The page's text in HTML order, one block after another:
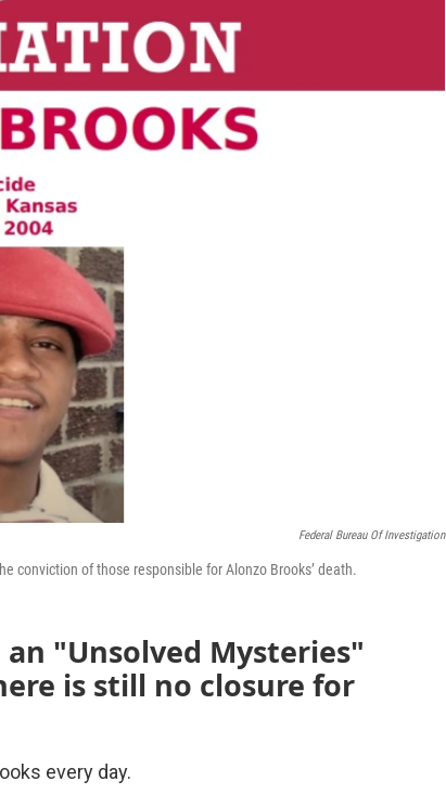
Federal Bureau Of Investigation
conviction of those responsible for Alonzo Brooks’ death.
"Unsolved Mysteries"
is still no closure for
every day.